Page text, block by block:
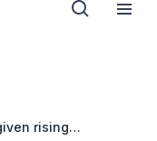
rising